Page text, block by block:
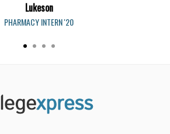
Lukeson
PHARMACY INTERN '20